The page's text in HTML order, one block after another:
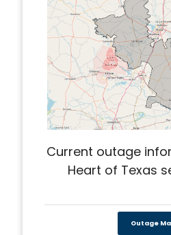
Current outage
Heart of Texas
Outage